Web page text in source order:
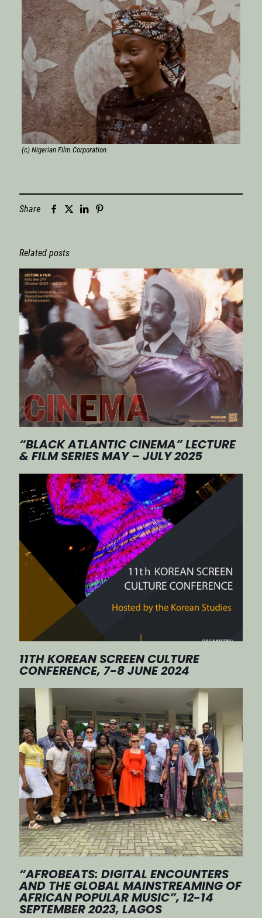
(c) Nigerian Film Corporation
Share
Related posts
“BLACK ATLANTIC CINEMA” LECTURE
& FILM SERIES MAY – JULY 2025
11TH KOREAN SCREEN CULTURE
CONFERENCE, 7-8 JUNE 2024
“AFROBEATS: DIGITAL ENCOUNTERS
AND THE GLOBAL MAINSTREAMING OF
AFRICAN POPULAR MUSIC”, 12-14
SEPTEMBER 2023, LAGOS